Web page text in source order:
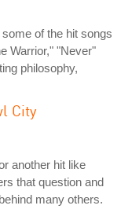
of the hit songs
Warrior," "Never"
philosophy,
City
another hit like
that question and
many others.